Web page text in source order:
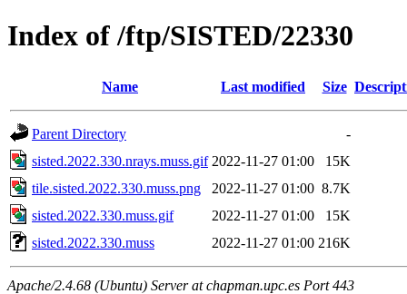
Index of /ftp/SISTED/22330
Name Last modified Size
Parent Directory
-
sisted.2022.330.nrays.muss.gif 2022-11-27 01:00
15K
tile.sisted.2022.330.muss.png
2022-11-27 01:00 8.7K
sisted.2022.330.muss.gif
2022-11-27 01:00
15K
sisted.2022.330.muss
2022-11-27 01:00 216K
Apache/2.4.68 (Ubuntu) Server at chapman.upc.es Port 443